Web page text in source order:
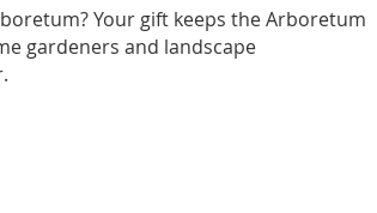
Your gift keeps the Arboretum
gardeners and landscape